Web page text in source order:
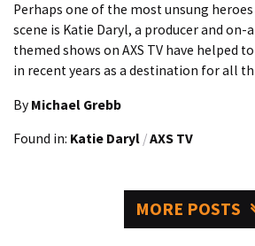
Perhaps one of the most unsung
scene is Katie Daryl, a producer and on-
themed shows on AXS TV have helped
in recent years as a destination for all
By Michael Grebb
Found in: Katie Daryl /AXS TV
MORE POSTS